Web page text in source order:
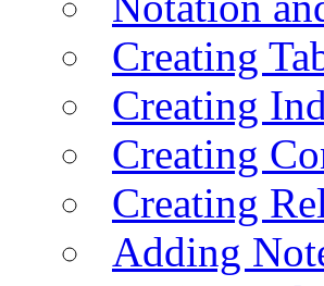
Creating
Creating
Creating
Creating
Adding